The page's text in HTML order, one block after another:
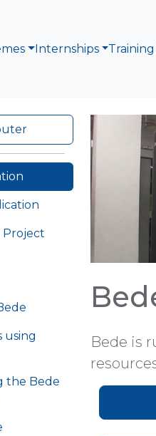
Internships
Project
using
the Bede
Bede is